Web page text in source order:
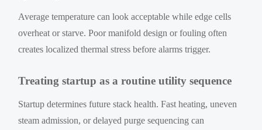
Average temperature can look acceptable while edge cells
overheat or starve. Poor manifold design or fouling often
creates localized thermal stress before alarms trigger.
Treating startup as a routine utility sequence
Startup determines future stack health. Fast heating, uneven
steam admission, or delayed purge sequencing can